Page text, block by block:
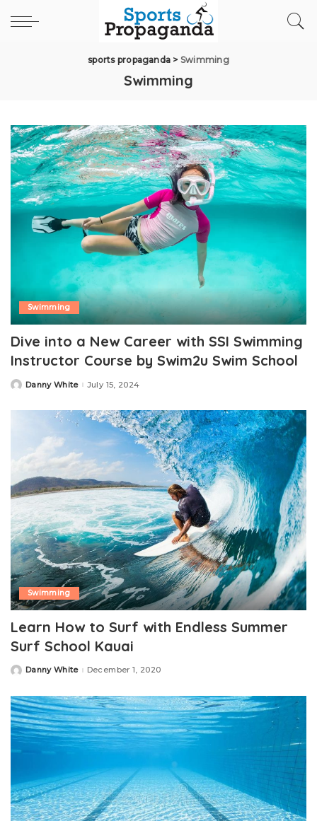
sports propaganda > Swimming
Swimming
Swimming
Dive into a New Career with SSI Swimming
Instructor Course by Swim2u Swim School
PostedDanny White July 15, 2024
Swimming
Learn How to Surf with Endless Summer
Surf School Kauai
PostedDanny White December 1, 2020